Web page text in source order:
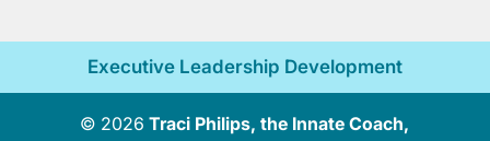
Executive Leadership Development
© 2026Traci Philips, the Innate Coach,